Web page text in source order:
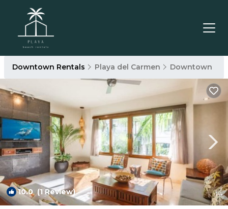
Downtown Rentals Playa del Carmen Downtown
10.0(1 Review) 1/4